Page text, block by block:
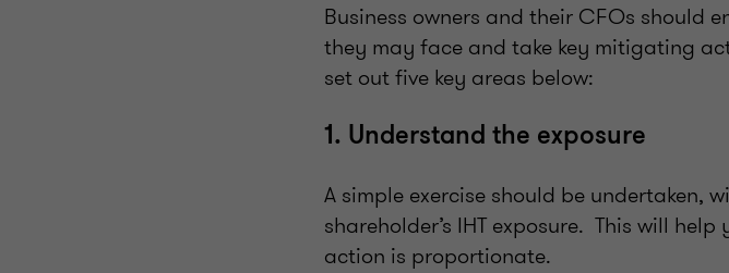
Business owners and their CFOs should
they may face and take key mitigating
set out five key areas below:
1. Understand the exposure
A simple exercise should be undertaken,
shareholder’s IHT exposure. This will
action is proportionate.